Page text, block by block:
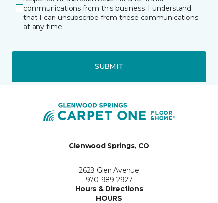
communications from this business. I understand
that I can unsubscribe from these communications
at any time.
SUBMIT
Glenwood Springs, CO
2628 Glen Avenue
970-989-2927
Hours & Directions
HOURS